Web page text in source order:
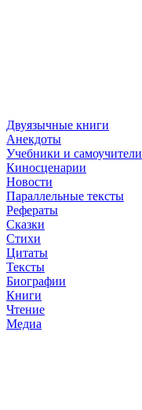
Двуязычные книги
Анекдоты
Учебники и самоучители
Киносценарии
Новости
Параллельные тексты
Рефераты
Сказки
Стихи
Цитаты
Тексты
Биографии
Книги
Чтение
Медиа